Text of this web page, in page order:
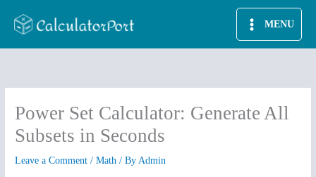
MENU
Power Set Calculator: Generate All
Subsets in Seconds
Leave a Comment /Math / ByAdmin